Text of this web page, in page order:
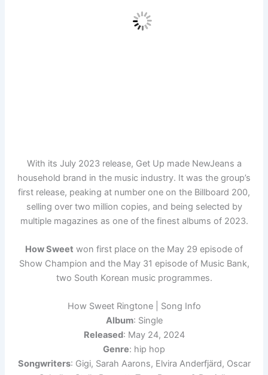
With its July 2023 release, Get Up made NewJeans a
household brand in the music industry. It was the group’s
first release, peaking at number one on the Billboard 200,
selling over two million copies, and being selected by
multiple magazines as one of the finest albums of 2023.
How Sweet won first place on the May 29 episode of
Show Champion and the May 31 episode of Music Bank,
two South Korean music programmes.
How Sweet Ringtone | Song Info
Album: Single
Released: May 24, 2024
Genre: hip hop
Songwriters: Gigi, Sarah Aarons, Elvira Anderfjärd, Oscar